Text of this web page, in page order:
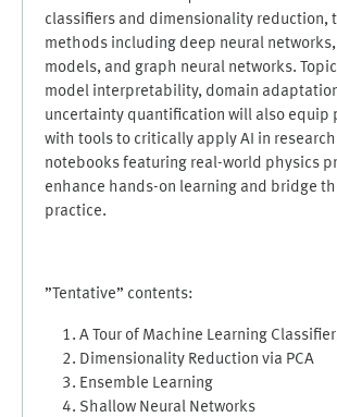
classifiers and dimensionality reduction,
methods including deep neural
models, and graph neural networks.
model interpretability, domain
uncertainty quantification will also equip
with tools to critically apply AI in
notebooks featuring real-world physics
enhance hands-on learning and bridge
practice.
”Tentative” contents:
A Tour of Machine Learning
Dimensionality Reduction via PCA
Ensemble Learning
Shallow Neural Networks